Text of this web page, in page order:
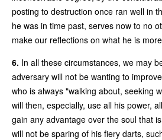
posting to destruction once ran well in
he was in time past, serves now to no
make our reflections on what he is
6. In all these circumstances, we may
adversary will not be wanting to
who is always "walking about, seeking
will then, especially, use all his power,
gain any advantage over the soul that
will not be sparing of his fiery darts,